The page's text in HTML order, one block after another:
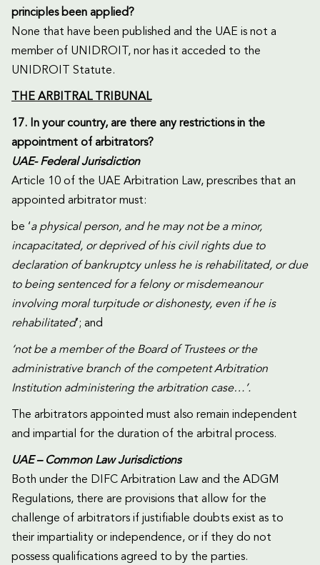
principles been applied?
None that have been published and the UAE is not a
member of UNIDROIT, nor has it acceded to the
UNIDROIT Statute.
THE ARBITRAL TRIBUNAL
17. In your country, are there any restrictions in the
appointment of arbitrators?
UAE- Federal Jurisdiction
Article 10 of the UAE Arbitration Law, prescribes that an
appointed arbitrator must:
be ‘a physical person, and he may not be a minor,
incapacitated, or deprived of his civil rights due to
declaration of bankruptcy unless he is rehabilitated, or due
to being sentenced for a felony or misdemeanour
involving moral turpitude or dishonesty, even if he is
rehabilitated’; and
‘not be a member of the Board of Trustees or the
administrative branch of the competent Arbitration
Institution administering the arbitration case…’.
The arbitrators appointed must also remain independent
and impartial for the duration of the arbitral process.
UAE – Common Law Jurisdictions
Both under the DIFC Arbitration Law and the ADGM
Regulations, there are provisions that allow for the
challenge of arbitrators if justifiable doubts exist as to
their impartiality or independence, or if they do not
possess qualifications agreed to by the parties.